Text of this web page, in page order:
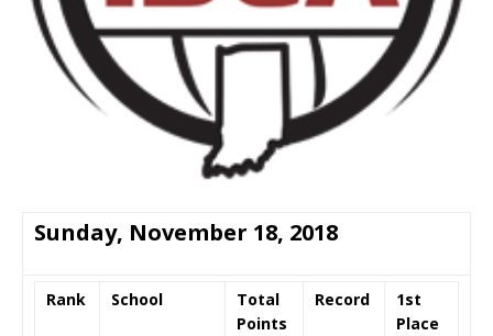
Sunday, November 18, 2018
Rank School
Total
Points
Record
1st
Place